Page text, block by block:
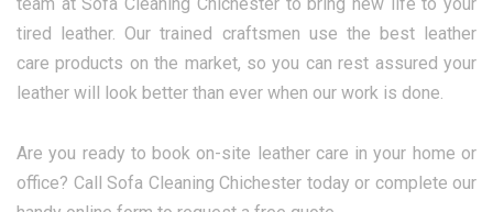
tired leather. Our trained craftsmen use the best leather
care products on the market, so you can rest assured your
leather will look better than ever when our work is done.
Are you ready to book on-site leather care in your home or
office? Call Sofa Cleaning Chichester today or complete our